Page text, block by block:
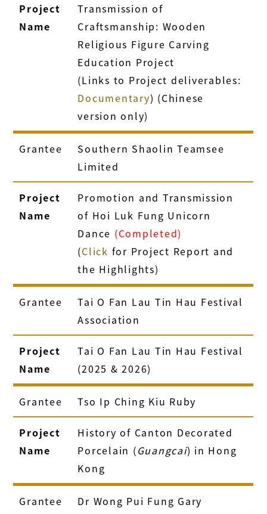
Project
Name
Transmission of
Craftsmanship: Wooden
Religious Figure Carving
Education Project
(Links to Project deliverables:
Documentary) (Chinese
version only)
Grantee
Southern Shaolin Teamsee
Limited
Project
Name
Promotion and Transmission
of Hoi Luk Fung Unicorn
Dance (Completed)
(Click for Project Report and
the Highlights)
Grantee
Tai O Fan Lau Tin Hau Festival
Association
Project
Name
Tai O Fan Lau Tin Hau Festival
(2025 & 2026)
Grantee Tso Ip Ching Kiu Ruby
Project
Name
History of Canton Decorated
Porcelain (Guangcai) in Hong
Kong
Grantee Dr Wong Pui Fung Gary